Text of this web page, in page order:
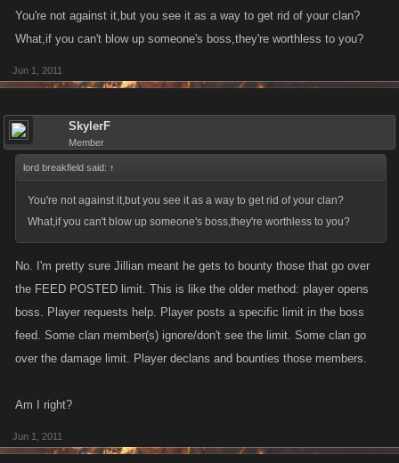
good.
You're not against it,but you see it as a way to get rid of your clan?
What,if you can't blow up someone's boss,they're worthless to you?
Jun 1, 2011
SkylerF
Member
lord breakfield said: ↑
You're not against it,but you see it as a way to get rid of your clan?
What,if you can't blow up someone's boss,they're worthless to you?
No. I'm pretty sure Jillian meant he gets to bounty those that go over
the FEED POSTED limit. This is like the older method: player opens
boss. Player requests help. Player posts a specific limit in the boss
feed. Some clan member(s) ignore/don't see the limit. Some clan go
over the damage limit. Player declans and bounties those members.
Am I right?
Jun 1, 2011